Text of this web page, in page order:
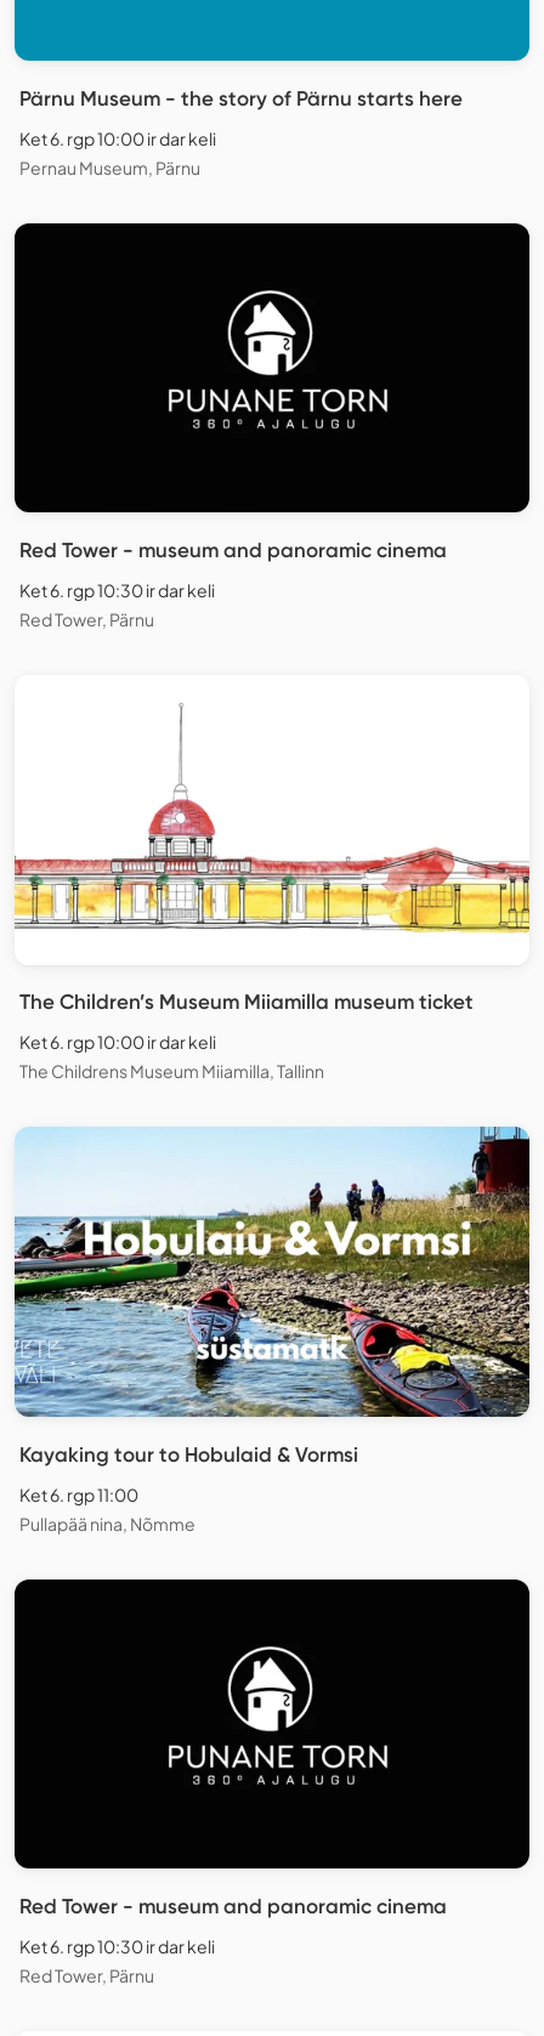
Pärnu Museum - the story of Pärnu starts here
Ket 6. rgp 10:00 ir dar keli
Pernau Museum, Pärnu
Red Tower - museum and panoramic cinema
Ket 6. rgp 10:30 ir dar keli
Red Tower, Pärnu
The Children’s Museum Miiamilla museum ticket
Ket 6. rgp 10:00 ir dar keli
The Childrens Museum Miiamilla, Tallinn
Kayaking tour to Hobulaid & Vormsi
Ket 6. rgp 11:00
Pullapää nina, Nõmme
Red Tower - museum and panoramic cinema
Ket 6. rgp 10:30 ir dar keli
Red Tower, Pärnu